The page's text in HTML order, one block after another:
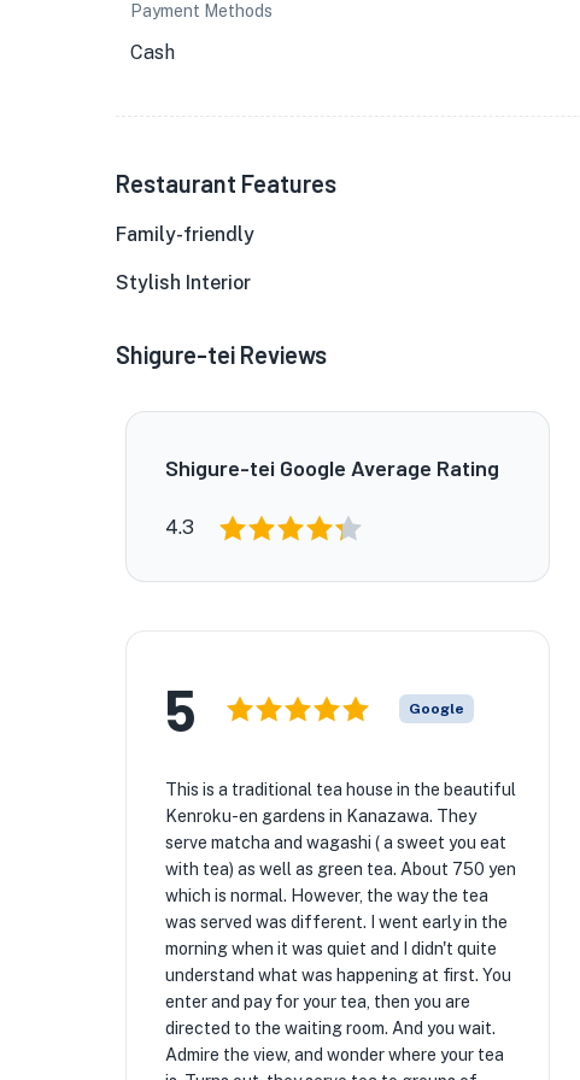
Payment Methods
Cash
Restaurant Features
Family-friendly
Stylish Interior
Shigure-tei Reviews
Shigure-tei Google Average Rating
4.3
5 Google
This is a traditional tea house in the beautiful
Kenroku-en gardens in Kanazawa. They
serve matcha and wagashi ( a sweet you eat
with tea) as well as green tea. About 750 yen
which is normal. However, the way the tea
was served was different. I went early in the
morning when it was quiet and I didn't quite
understand what was happening at first. You
enter and pay for your tea, then you are
directed to the waiting room. And you wait.
Admire the view, and wonder where your tea